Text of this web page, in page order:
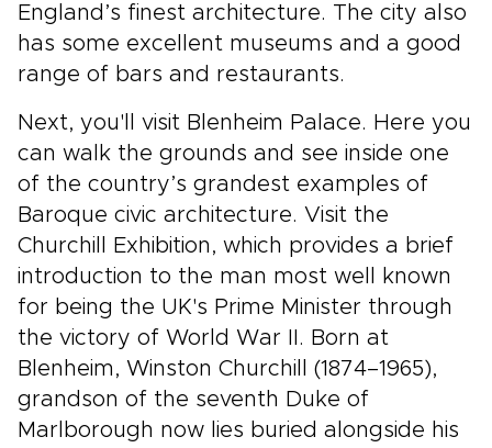
England’s finest architecture. The city also
has some excellent museums and a good
range of bars and restaurants.
Next, you'll visit Blenheim Palace. Here you
can walk the grounds and see inside one
of the country’s grandest examples of
Baroque civic architecture. Visit the
Churchill Exhibition, which provides a brief
introduction to the man most well known
for being the UK's Prime Minister through
the victory of World War II. Born at
Blenheim, Winston Churchill (1874–1965),
grandson of the seventh Duke of
Marlborough now lies buried alongside his